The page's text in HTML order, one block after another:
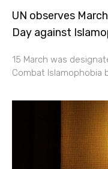
UN observes
Day against
15 March was
Combat Islamophobia